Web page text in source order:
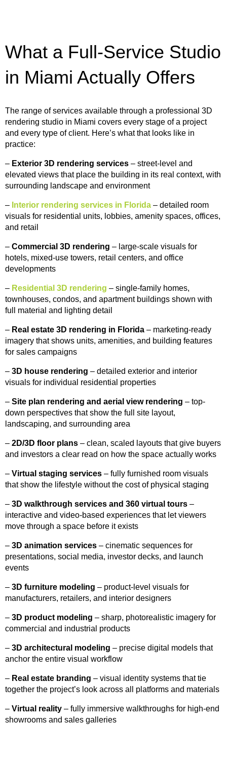
What a Full-Service Studio
in Miami Actually Offers
The range of services available through a professional 3D
rendering studio in Miami covers every stage of a project
and every type of client. Here’s what that looks like in
practice:
– Exterior 3D rendering services – street-level and
elevated views that place the building in its real context, with
surrounding landscape and environment
– Interior rendering services in Florida – detailed room
visuals for residential units, lobbies, amenity spaces, offices,
and retail
– Commercial 3D rendering – large-scale visuals for
hotels, mixed-use towers, retail centers, and office
developments
– Residential 3D rendering – single-family homes,
townhouses, condos, and apartment buildings shown with
full material and lighting detail
– Real estate 3D rendering in Florida – marketing-ready
imagery that shows units, amenities, and building features
for sales campaigns
– 3D house rendering – detailed exterior and interior
visuals for individual residential properties
– Site plan rendering and aerial view rendering – top-
down perspectives that show the full site layout,
landscaping, and surrounding area
– 2D/3D floor plans – clean, scaled layouts that give buyers
and investors a clear read on how the space actually works
– Virtual staging services – fully furnished room visuals
that show the lifestyle without the cost of physical staging
– 3D walkthrough services and 360 virtual tours –
interactive and video-based experiences that let viewers
move through a space before it exists
– 3D animation services – cinematic sequences for
presentations, social media, investor decks, and launch
events
– 3D furniture modeling – product-level visuals for
manufacturers, retailers, and interior designers
– 3D product modeling – sharp, photorealistic imagery for
commercial and industrial products
– 3D architectural modeling – precise digital models that
anchor the entire visual workflow
– Real estate branding – visual identity systems that tie
together the project’s look across all platforms and materials
– Virtual reality – fully immersive walkthroughs for high-end
showrooms and sales galleries